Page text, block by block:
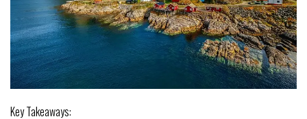
Key Takeaways: